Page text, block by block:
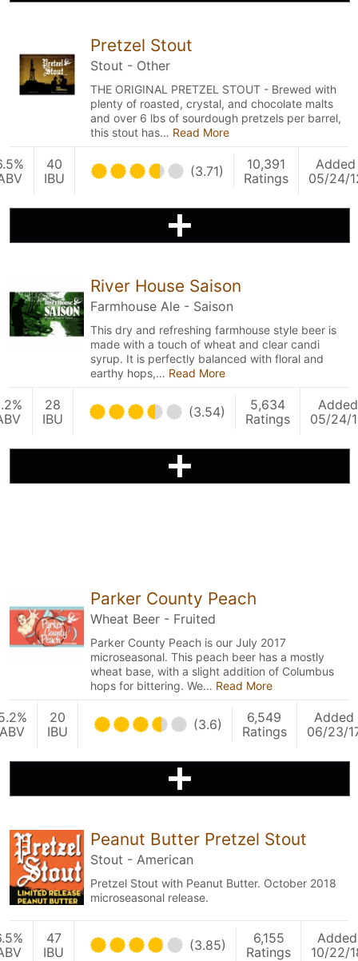
Pretzel Stout
Stout - Other
THE ORIGINAL PRETZEL STOUT - Brewed with
plenty of roasted, crystal, and chocolate malts
and over 6 lbs of sourdough pretzels per barrel,
this stout has… Read More
40
IBU
(3.71)
10,391
Ratings
Added
05/24/
River House Saison
Farmhouse Ale - Saison
This dry and refreshing farmhouse style beer is
made with a touch of wheat and clear candi
syrup. It is perfectly balanced with floral and
earthy hops,… Read More
28
IBU
(3.54)
5,634
Ratings
Added
05/24/
Parker County Peach
Wheat Beer - Fruited
Parker County Peach is our July 2017
microseasonal. This peach beer has a mostly
wheat base, with a slight addition of Columbus
hops for bittering. We… Read More
ABV
20
IBU
(3.6)
6,549
Ratings
Added
06/23/
Peanut Butter Pretzel Stout
Stout - American
Pretzel Stout with Peanut Butter. October 2018
microseasonal release.
47
IBU
(3.85)
6,155
Ratings
Added
10/22/